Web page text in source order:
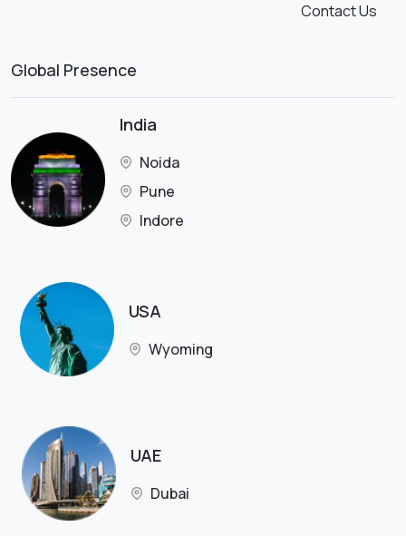
Contact Us
Global Presence
India
Noida
Pune
Indore
USA
Wyoming
UAE
Dubai